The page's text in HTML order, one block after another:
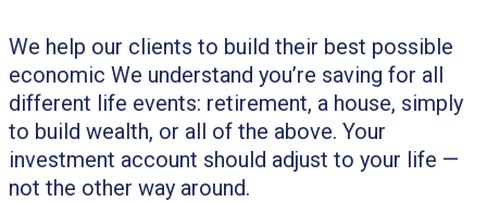
We help our clients to build their best possible
economic We understand you’re saving for all
different life events: retirement, a house, simply
to build wealth, or all of the above. Your
investment account should adjust to your life —
not the other way around.